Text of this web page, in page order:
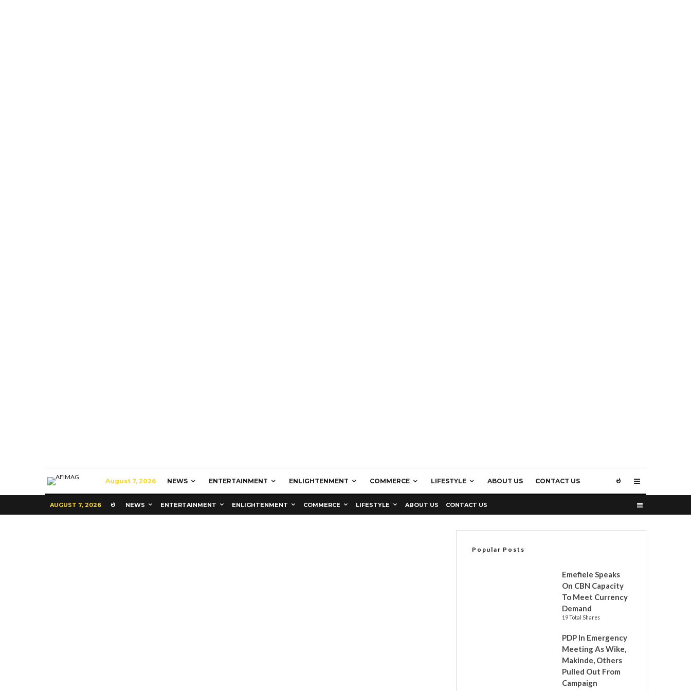
August 7, 2026 NEWS ENTERTAINMENT ENLIGHTENMENT COMMERCE LIFESTYLE ABOUT US CONTACT US
AUGUST 7, 2026 NEWS ENTERTAINMENT ENLIGHTENMENT COMMERCE LIFESTYLE ABOUT US CONTACT US
Popular Posts
Emefiele Speaks
On CBN Capacity
To Meet Currency
Demand
19 Total Shares
PDP In Emergency
Meeting As Wike,
Makinde, Others
Pulled Out From
Campaign